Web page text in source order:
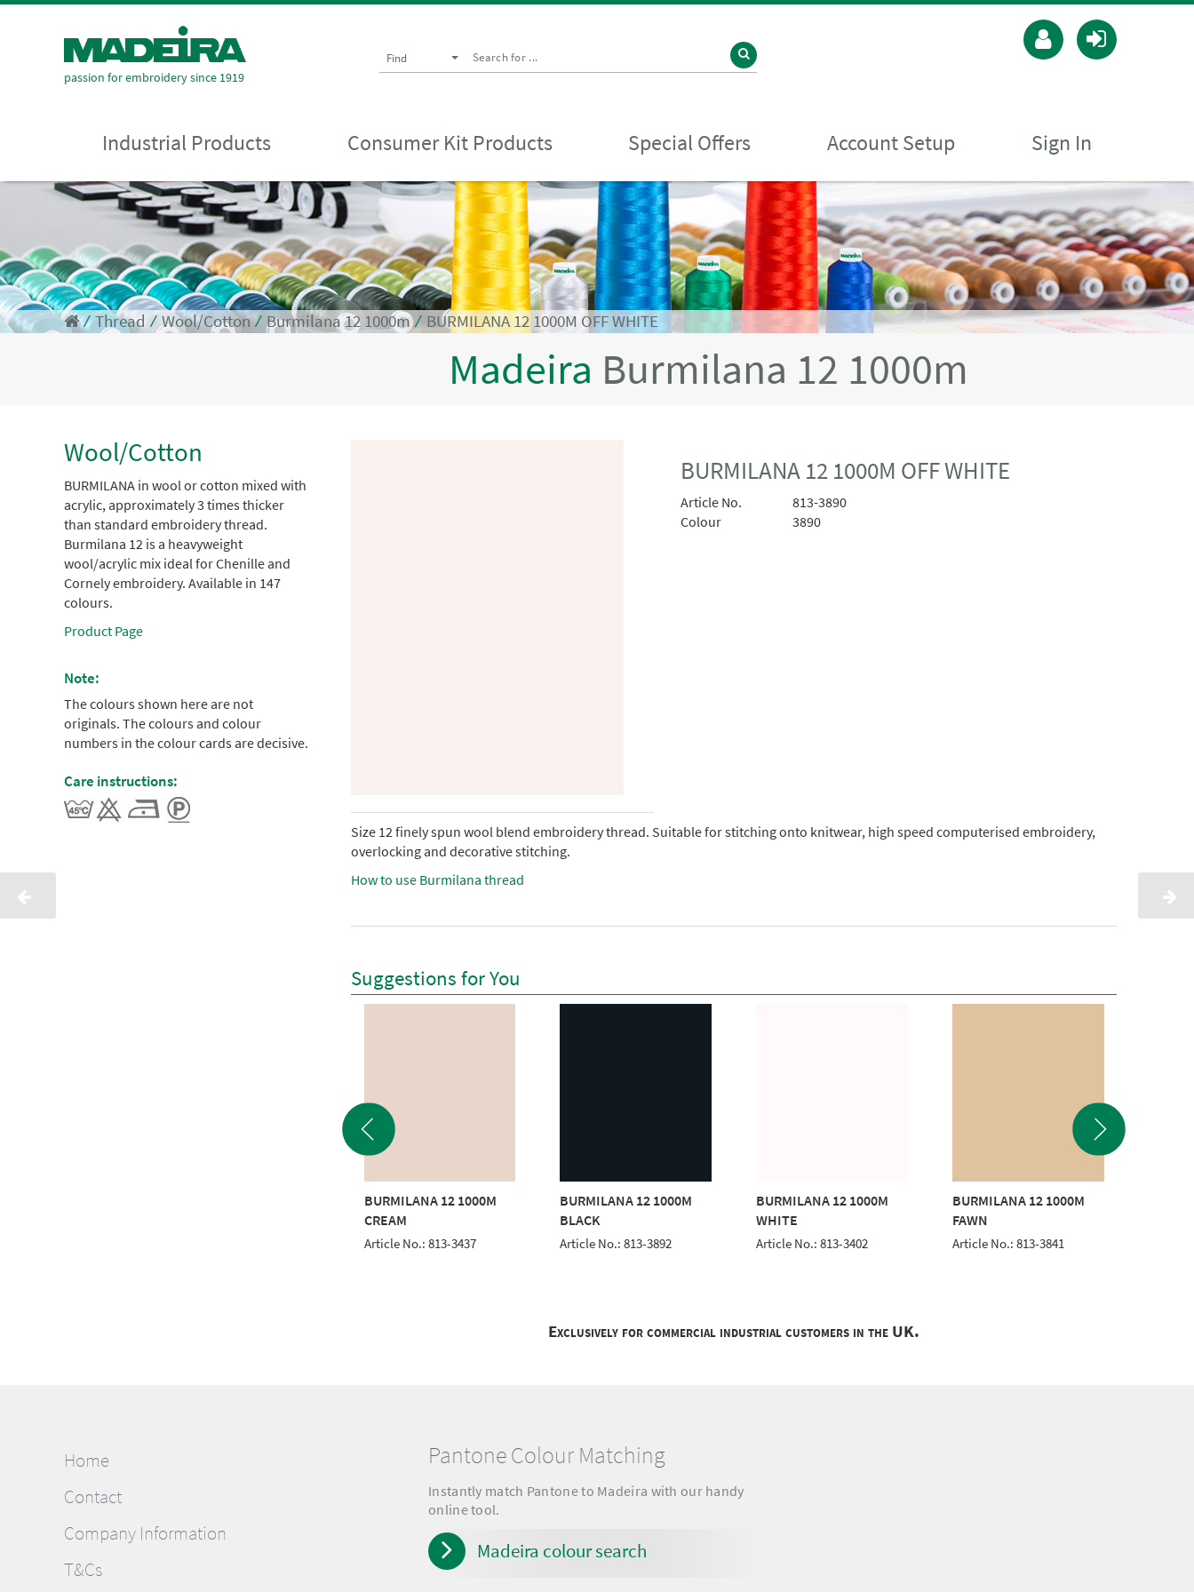
passion for embroidery since 1919
Find
Industrial Products Consumer Kit Products Special Offers Account Setup Sign In
⁄ Thread ⁄Wool/Cotton⁄ Burmilana 12 1000m⁄ BURMILANA 12 1000M OFF WHITE
Madeira Burmilana 12 1000m
Wool/Cotton
BURMILANA in wool or cotton mixed with
acrylic, approximately 3 times thicker
than standard embroidery thread.
Burmilana 12 is a heavyweight
wool/acrylic mix ideal for Chenille and
Cornely embroidery. Available in 147
colours.
Product Page
Note:
The colours shown here are not
originals. The colours and colour
numbers in the colour cards are decisive.
Care instructions:
BURMILANA 12 1000M OFF WHITE
Article No.
813-3890
Colour
3890
Size 12 finely spun wool blend embroidery thread. Suitable for stitching onto knitwear, high speed computerised embroidery,
overlocking and decorative stitching.
How to use Burmilana thread
Suggestions for You
BURMILANA 12 1000M
CREAM
Article No.: 813-3437
BURMILANA 12 1000M
BLACK
Article No.: 813-3892
BURMILANA 12 1000M
WHITE
Article No.: 813-3402
BURMILANA 12 1000M
FAWN
Article No.: 813-3841
Exclusively for commercial industrial customers in the UK.
Home
Contact
Company Information
T&Cs
Pantone Colour Matching
Instantly match Pantone to Madeira with our handy
online tool.
Madeira colour search